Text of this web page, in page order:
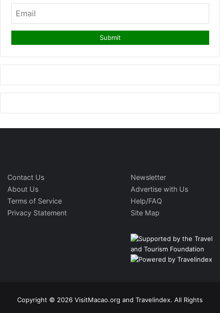
Contact Us
About Us
Terms of Service
Privacy Statement
Newsletter
Advertise with Us
Help/FAQ
Site Map
Copyright © 2026 VisitMacao.org and Travelindex. All Rights